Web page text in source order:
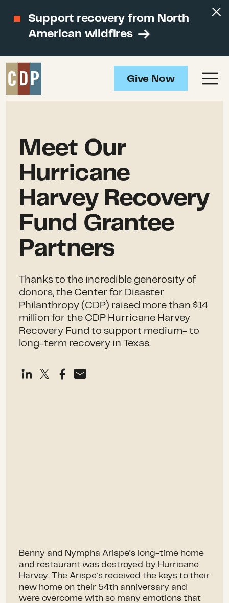
Support recovery from North
American wildfires
Give Now
Meet Our
Hurricane
Harvey Recovery
Fund Grantee
Partners
Thanks to the incredible generosity of
donors, the Center for Disaster
Philanthropy (CDP) raised more than $14
million for the CDP Hurricane Harvey
Recovery Fund to support medium- to
long-term recovery in Texas.
Benny and Nympha Arispe’s long-time home
and restaurant was destroyed by Hurricane
Harvey. The Arispe’s received the keys to their
new home on their 54th anniversary and
were overcome with so many emotions that